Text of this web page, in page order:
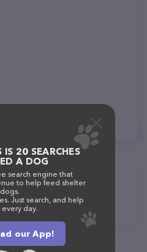
IS 20 SEARCHES
A DOG
search engine that
to help feed shelter
dogs.
Just search, and help
every day.
our App!